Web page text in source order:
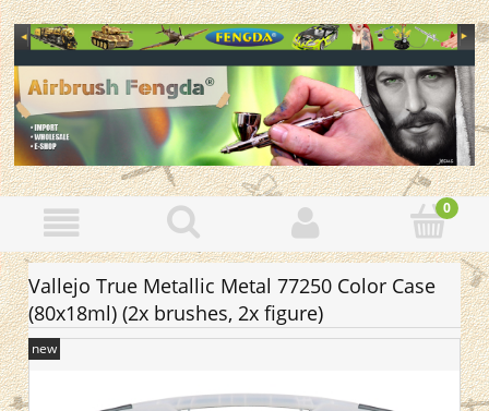
Vallejo True Metallic Metal 77250 Color Case
(80x18ml) (2x brushes, 2x figure)
new